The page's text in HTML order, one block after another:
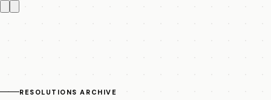
RESOLUTIONS ARCHIVE